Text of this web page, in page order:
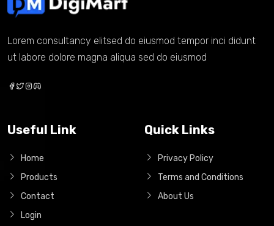
Lorem consultancy elitsed do eiusmod tempor inci didunt
ut labore dolore magna aliqua sed do eiusmod
Useful Link
Home
Products
Contact
Login
Quick Links
Privacy Policy
Terms and Conditions
About Us